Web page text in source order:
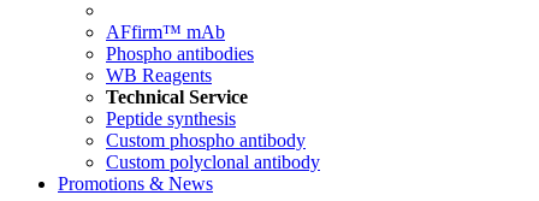
AFfirm™ mAb
Phospho antibodies
WB Reagents
Technical Service
Peptide synthesis
Custom phospho antibody
Custom polyclonal antibody
Promotions & News